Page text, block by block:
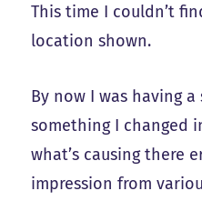
This time I couldn’t
location shown.
By now I was having
something I changed
what’s causing there
impression from